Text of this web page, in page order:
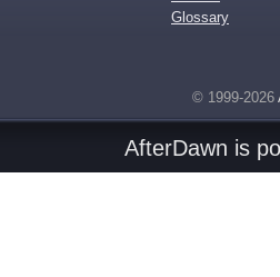
Glossary
© 1999-2026
AfterDawn is